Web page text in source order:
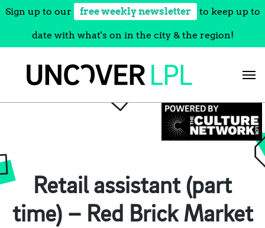
Sign up to our free weekly newsletter to keep up to
date with what's on in the city & the region!
Retail assistant (part
time) – Red Brick Market